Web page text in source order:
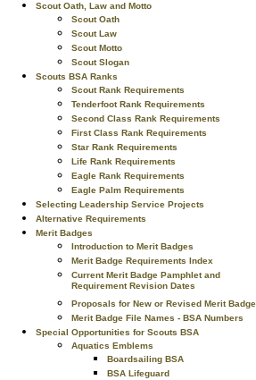
Scout Oath, Law and Motto
Scout Oath
Scout Law
Scout Motto
Scout Slogan
Scouts BSA Ranks
Scout Rank Requirements
Tenderfoot Rank Requirements
Second Class Rank Requirements
First Class Rank Requirements
Star Rank Requirements
Life Rank Requirements
Eagle Rank Requirements
Eagle Palm Requirements
Selecting Leadership Service Projects
Alternative Requirements
Merit Badges
Introduction to Merit Badges
Merit Badge Requirements Index
Current Merit Badge Pamphlet and
Requirement Revision Dates
Proposals for New or Revised Merit
Merit Badge File Names - BSA Numbers
Special Opportunities for Scouts BSA
Aquatics Emblems
Boardsailing BSA
BSA Lifeguard